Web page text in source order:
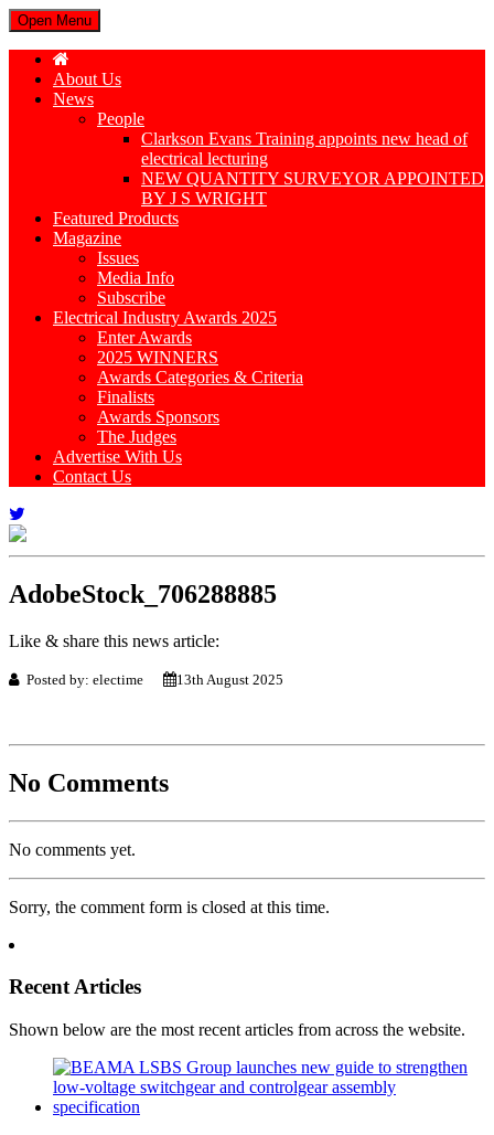
Open Menu
About Us
News
People
Clarkson Evans Training appoints new head of
electrical lecturing
NEW QUANTITY SURVEYOR APPOINTED
BY J S WRIGHT
Featured Products
Magazine
Issues
Media Info
Subscribe
Electrical Industry Awards 2025
Enter Awards
2025 WINNERS
Awards Categories & Criteria
Finalists
Awards Sponsors
The Judges
Advertise With Us
Contact Us
AdobeStock_706288885
Like & share this news article:
Posted by: electime 13th August 2025
No Comments
No comments yet.
Sorry, the comment form is closed at this time.
Recent Articles
Shown below are the most recent articles from across the website.